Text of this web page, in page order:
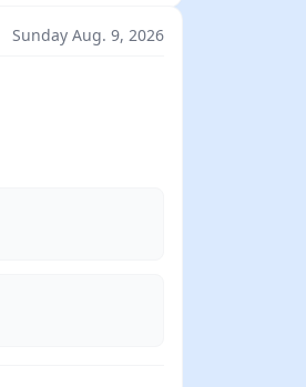
Sunday Aug. 9, 2026